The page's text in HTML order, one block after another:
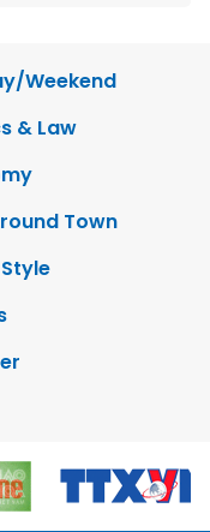
Weekend
& Law
Town